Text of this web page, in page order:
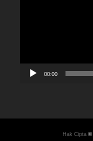
00:00
Hak Cipta ©